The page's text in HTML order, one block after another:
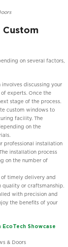
on several factors,
discussing your
experts. Once the
stage of the process.
custom windows to
facility. The
on the
professional installation
installation process
on the number of
of timely delivery and
or craftsmanship.
with precision and
the benefits of your
Showcase